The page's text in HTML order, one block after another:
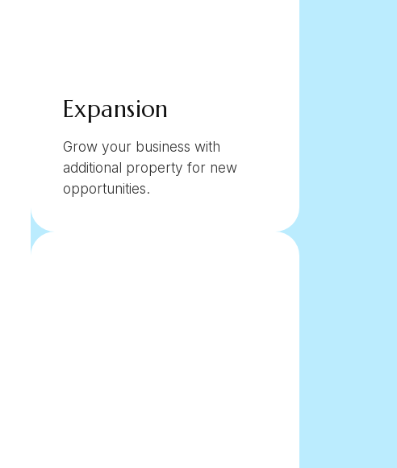
Expansion
Grow your business with
additional property for new
opportunities.